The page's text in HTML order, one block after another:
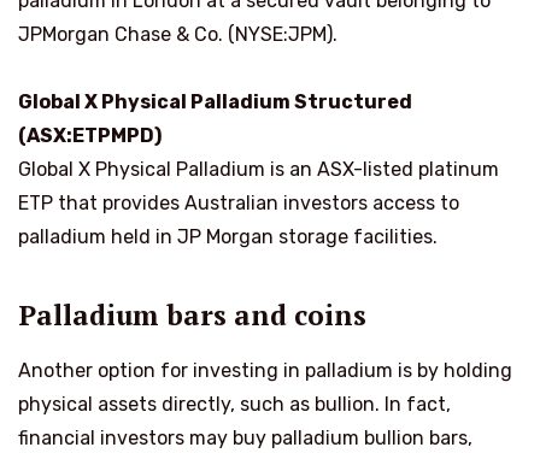
JPMorgan Chase & Co. (NYSE:JPM).
Global X Physical Palladium Structured
(ASX:ETPMPD)
Global X Physical Palladium is an ASX-listed platinum
ETP that provides Australian investors access to
palladium held in JP Morgan storage facilities.
Palladium bars and coins
Another option for investing in palladium is by holding
physical assets directly, such as bullion. In fact,
financial investors may buy palladium bullion bars,